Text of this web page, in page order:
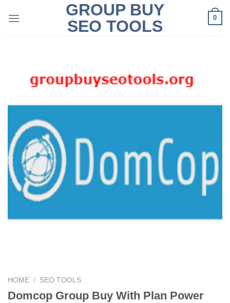
GROUP BUY
SEO TOOLS
0
HOME / SEO TOOLS
Domcop Group Buy With Plan Power